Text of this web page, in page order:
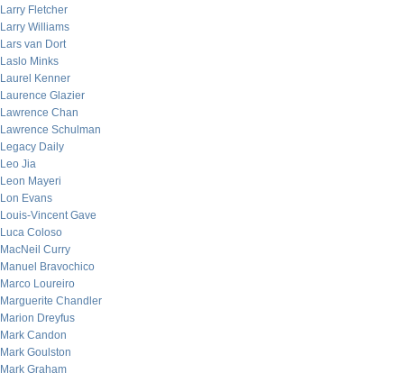
Larry Fletcher
Larry Williams
Lars van Dort
Laslo Minks
Laurel Kenner
Laurence Glazier
Lawrence Chan
Lawrence Schulman
Legacy Daily
Leo Jia
Leon Mayeri
Lon Evans
Louis-Vincent Gave
Luca Coloso
MacNeil Curry
Manuel Bravochico
Marco Loureiro
Marguerite Chandler
Marion Dreyfus
Mark Candon
Mark Goulston
Mark Graham